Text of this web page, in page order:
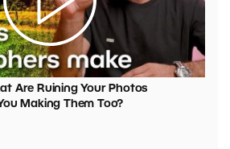
Are Ruining Your Photos
Making Them Too?